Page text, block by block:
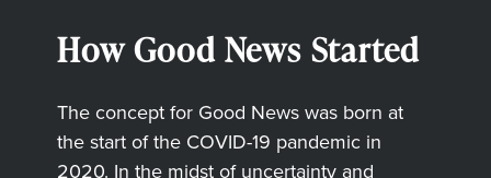
How Good News Started
The concept for Good News was born at
the start of the COVID-19 pandemic in
2020. In the midst of uncertainty and